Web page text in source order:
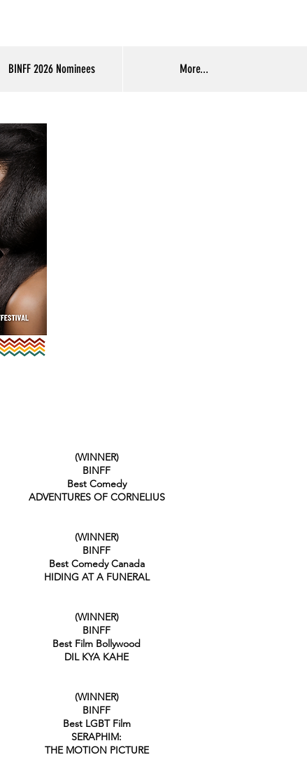
BINFF 2026 Nominees More...
(WINNER)
BINFF
Best Comedy
ADVENTURES OF CORNELIUS
(WINNER)
BINFF
Best Comedy Canada
HIDING AT A FUNERAL
(WINNER)
BINFF
Best Film Bollywood
DIL KYA KAHE
(WINNER)
BINFF
Best LGBT Film
SERAPHIM:
THE MOTION PICTURE